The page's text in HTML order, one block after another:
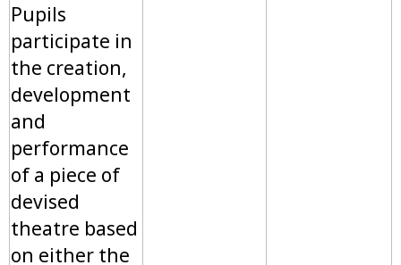
Pupils
participate in
the creation,
development
and
performance
of a piece of
devised
theatre based
on either the